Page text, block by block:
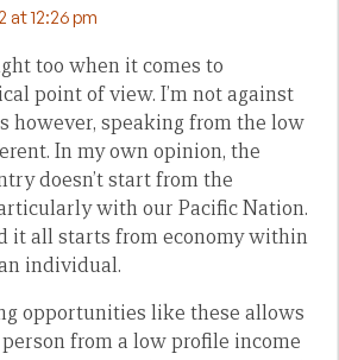
at 12:26 pm
too when it comes to
point of view. I’m not against
however, speaking from the low
In my own opinion, the
doesn’t start from the
with our Pacific Nation.
it all starts from economy within
individual.
opportunities like these allows
from a low profile income